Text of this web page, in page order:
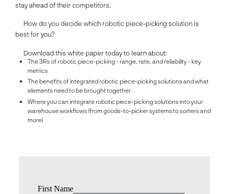
stay ahead of their competitors.
How do you decide which robotic piece-picking solution is
best for you?
Download this white paper today to learn about:
The 3Rs of robotic piece-picking - range, rate, and reliability - key
metrics
The benefits of integrated robotic piece-picking solutions and what
elements need to be brought together
Where you can integrate robotic piece-picking solutions into your
warehouse workflows (from goods-to-picker systems to sorters and
more)
First Name